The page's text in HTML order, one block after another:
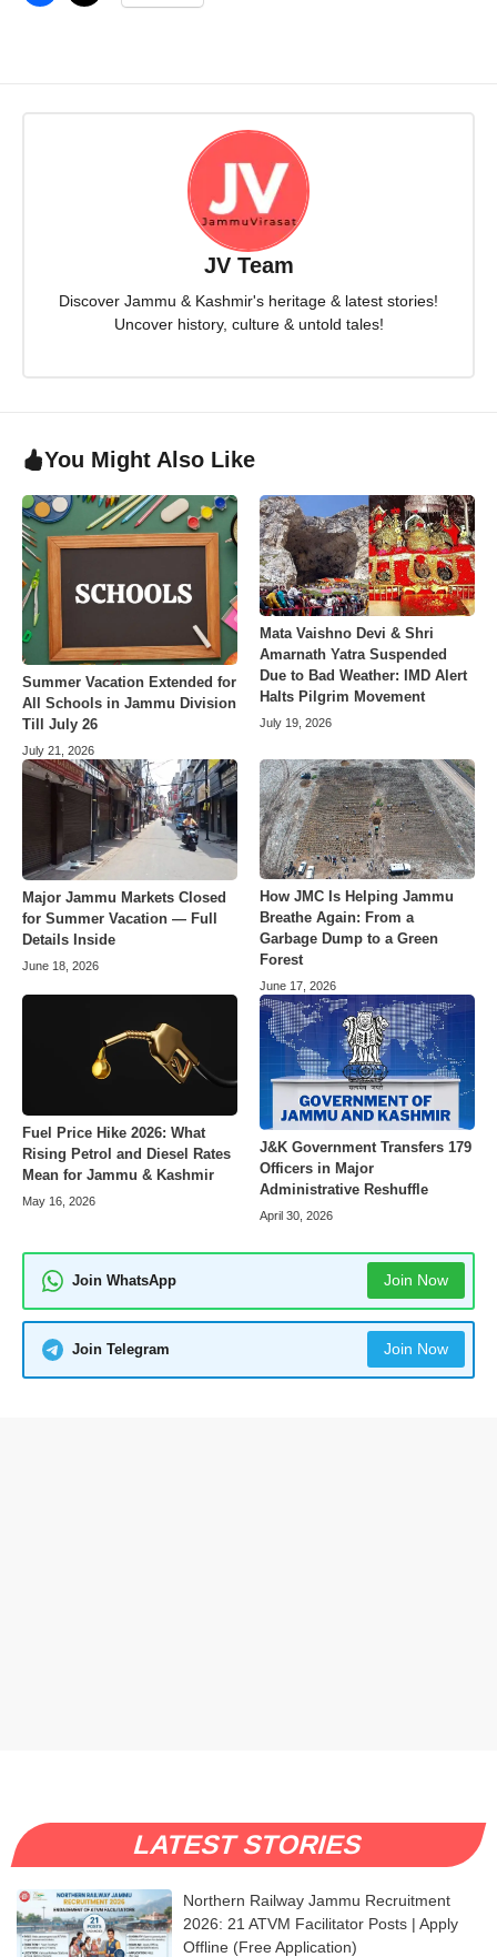
JV Team
Discover Jammu & Kashmir's heritage & latest stories!
Uncover history, culture & untold tales!
You Might Also Like
Summer Vacation Extended for
All Schools in Jammu Division
Till July 26
July 21, 2026
Mata Vaishno Devi & Shri
Amarnath Yatra Suspended
Due to Bad Weather: IMD Alert
Halts Pilgrim Movement
July 19, 2026
Major Jammu Markets Closed
for Summer Vacation — Full
Details Inside
June 18, 2026
How JMC Is Helping Jammu
Breathe Again: From a
Garbage Dump to a Green
Forest
June 17, 2026
Fuel Price Hike 2026: What
Rising Petrol and Diesel Rates
Mean for Jammu & Kashmir
May 16, 2026
J&K Government Transfers 179
Officers in Major
Administrative Reshuffle
April 30, 2026
Join WhatsApp Join Now
Join Telegram Join Now
LATEST STORIES
Northern Railway Jammu Recruitment
2026: 21 ATVM Facilitator Posts | Apply
Offline (Free Application)